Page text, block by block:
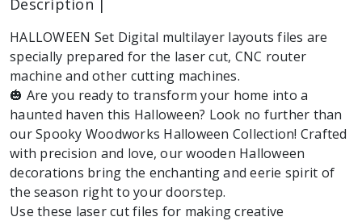
Description |
HALLOWEEN Set Digital multilayer layouts files are
specially prepared for the laser cut, CNC router
machine and other cutting machines.
🎃 Are you ready to transform your home into a
haunted haven this Halloween? Look no further than
our Spooky Woodworks Halloween Collection! Crafted
with precision and love, our wooden Halloween
decorations bring the enchanting and eerie spirit of
the season right to your doorstep.
Use these laser cut files for making creative